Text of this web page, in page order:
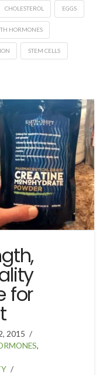
CHOLESTEROL EGGS
HORMONES
STEM CELLS
for
2015
,